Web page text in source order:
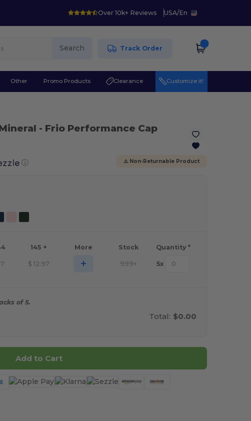
Over 10k+ Reviews USA/En
Search Track Order
Other Promo Products Clearance Customize it!
- Frio Performance Cap
ⓘ ⚠️ Non-Returnable Product
145 + More Stock Quantity *
$ 12.97 + 999+ 5x
of 5.
Total: $0.00
Add to Cart